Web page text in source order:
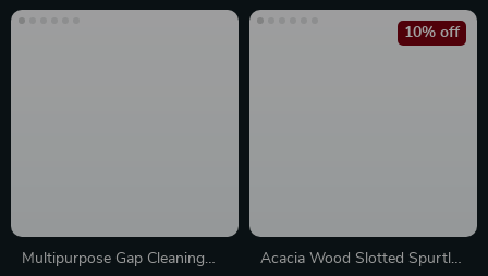
Multipurpose Gap Cleaning
Acacia Wood Slotted Spurtle
10% off